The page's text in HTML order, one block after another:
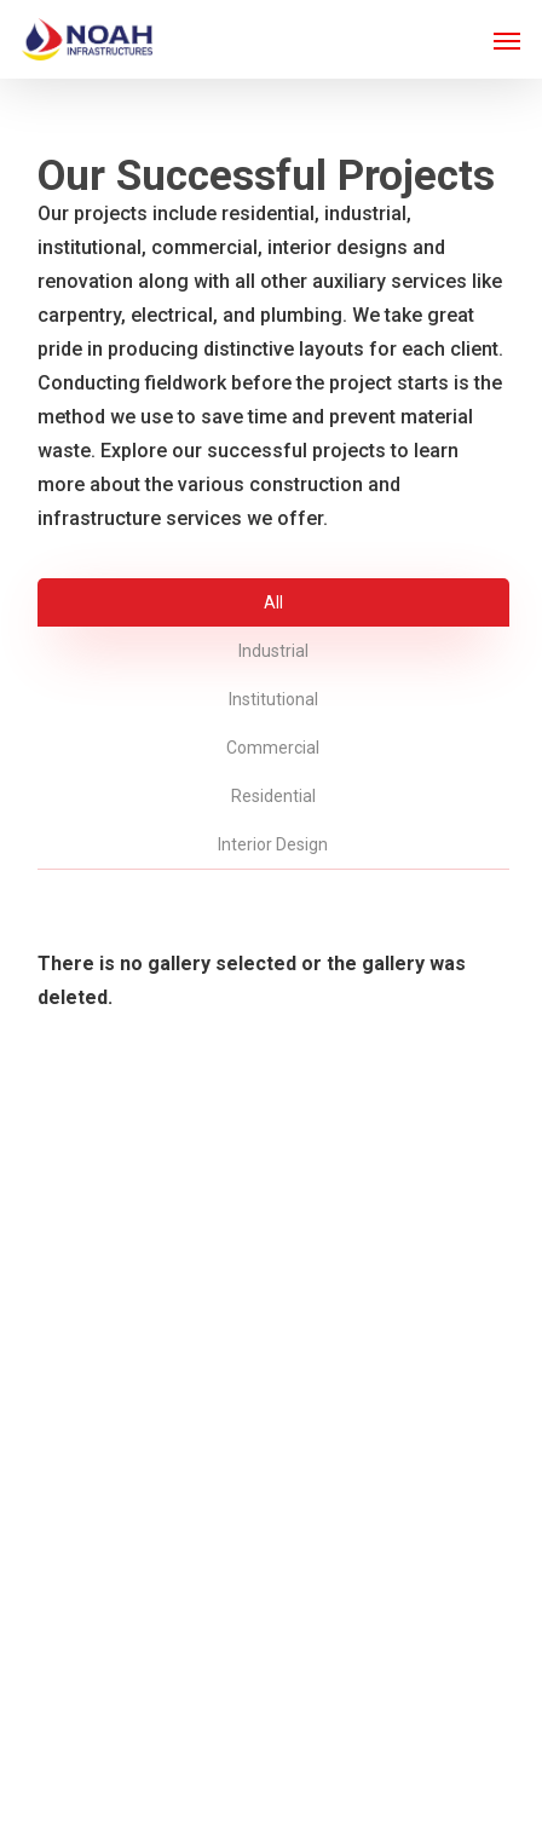
main
content
Our Successful Projects
Our projects include residential, industrial,
institutional, commercial, interior designs and
renovation along with all other auxiliary services like
carpentry, electrical, and plumbing. We take great
pride in producing distinctive layouts for each client.
Conducting fieldwork before the project starts is the
method we use to save time and prevent material
waste. Explore our successful projects to learn
more about the various construction and
infrastructure services we offer.
All
Industrial
Institutional
Commercial
Residential
Interior Design
There is no gallery selected or the gallery was
deleted.